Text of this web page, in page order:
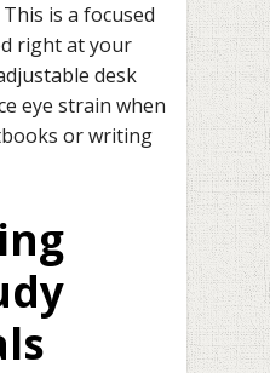
is a focused
right at your
desk
eye strain when
or writing